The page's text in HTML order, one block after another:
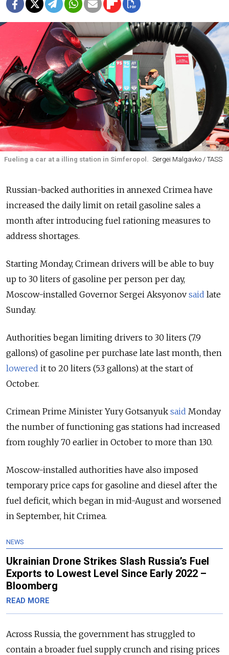
Fueling a car at a illing station in Simferopol. Sergei Malgavko / TASS
Russian-backed authorities in annexed Crimea have
increased the daily limit on retail gasoline sales a
month after introducing fuel rationing measures to
address shortages.
Starting Monday, Crimean drivers will be able to buy
up to 30 liters of gasoline per person per day,
Moscow-installed Governor Sergei Aksyonov said late
Sunday.
Authorities began limiting drivers to 30 liters (7.9
gallons) of gasoline per purchase late last month, then
lowered it to 20 liters (5.3 gallons) at the start of
October.
Crimean Prime Minister Yury Gotsanyuk said Monday
the number of functioning gas stations had increased
from roughly 70 earlier in October to more than 130.
Moscow-installed authorities have also imposed
temporary price caps for gasoline and diesel after the
fuel deficit, which began in mid-August and worsened
in September, hit Crimea.
NEWS
Ukrainian Drone Strikes Slash Russia’s Fuel
Exports to Lowest Level Since Early 2022 –
Bloomberg
READ MORE
Across Russia, the government has struggled to
contain a broader fuel supply crunch and rising prices